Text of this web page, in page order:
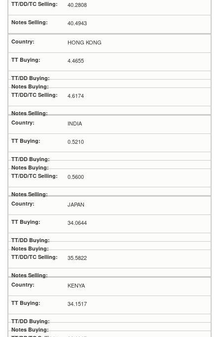
40.2808
40.4943
HONG KONG
4.4655
4.6174
INDIA
0.5210
0.5600
JAPAN
34.0644
35.5822
KENYA
34.1517